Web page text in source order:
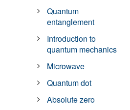
Quantum
entanglement
Introduction to
quantum mechanics
Microwave
Quantum dot
Absolute zero